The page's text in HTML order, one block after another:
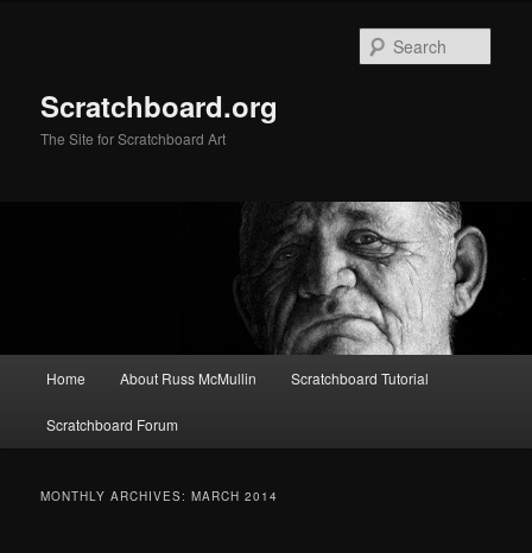
Scratchboard.org
The Site for Scratchboard Art
Home About Russ McMullin Scratchboard Tutorial
Scratchboard Forum
MONTHLY ARCHIVES:MARCH 2014